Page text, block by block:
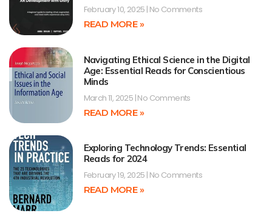
February 10, 2025 No Comments
READ MORE »
Navigating Ethical Science in the Digital
Age: Essential Reads for Conscientious
Minds
March 11, 2025 No Comments
READ MORE »
Exploring Technology Trends: Essential
Reads for 2024
February 19, 2025 No Comments
READ MORE »